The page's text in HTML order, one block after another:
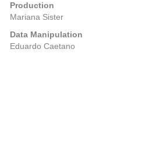
Production
Mariana Sister
Data Manipulation
Eduardo Caetano